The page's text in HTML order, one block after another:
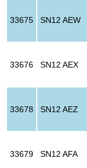
33675 SN12 AEW
33676 SN12 AEX
33678 SN12 AEZ
33679 SN12 AFA